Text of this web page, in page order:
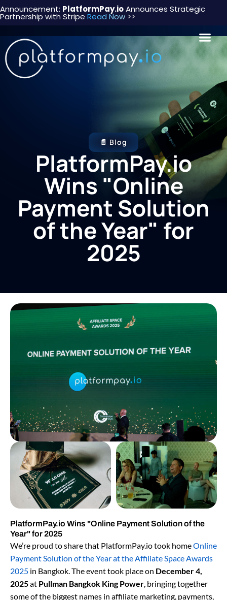
Announcement: PlatformPay.ioAnnounces Strategic
Partnership with Stripe Read Now >>
📄 Blog
PlatformPay.io
Wins "Online
Payment Solution
of the Year" for
2025
PlatformPay.io Wins "Online Payment Solution of the
Year" for 2025
We’re proud to share that PlatformPay.io took homeOnline
Payment Solution of the Year at the Affiliate Space Awards
2025 in Bangkok. The event took place on December 4,
2025at Pullman Bangkok King Power, bringing together
some of the biggest names in affiliate marketing, payments,